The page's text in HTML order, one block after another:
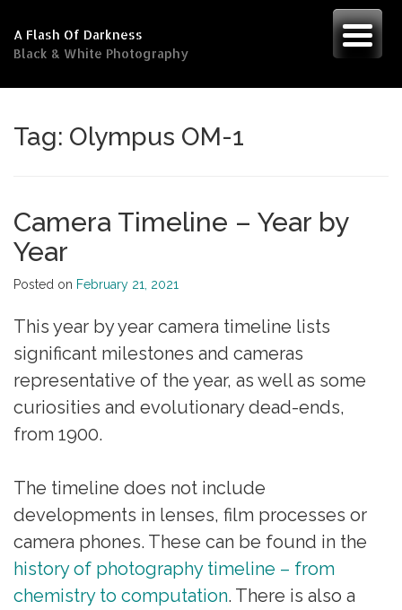
content
A Flash Of Darkness
Black & White Photography
Tag: Olympus OM-1
Camera Timeline – Year by
Year
Posted on February 21, 2021
This year by year camera timeline lists
significant milestones and cameras
representative of the year, as well as some
curiosities and evolutionary dead-ends,
from 1900.
The timeline does not include
developments in lenses, film processes or
camera phones. These can be found in the
history of photography timeline – from
chemistry to computation. There is also a